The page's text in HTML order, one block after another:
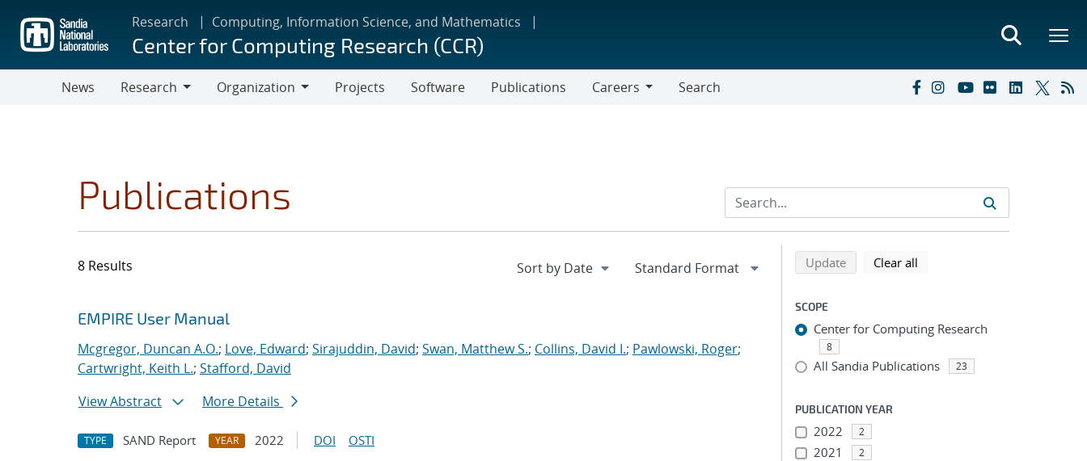
main
content
Research Computing, Information Science, and Mathematics
Center for Computing Research (CCR)
News
Research
Organization
Projects Software Publications
Careers
Search
Publications
8 Results
Search results
Jump to search filters
EMPIRE User Manual
Mcgregor, Duncan A.O.; Love, Edward; Sirajuddin, David; Swan, Matthew S.; Collins, David I.; Pawlowski, Roger;
Cartwright, Keith L.; Stafford, David
View Abstract
More Details
TYPE SAND Report YEAR 2022 DOI OSTI
Refine search results
Back to top of search results
Updatesearch using selected filters
Clear all
SCOPE
Center for Computing Research
8
All Sandia Publications 23
PUBLICATION YEAR
2022 2
2021 2